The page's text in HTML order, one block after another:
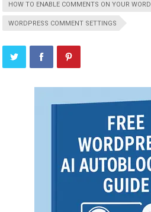
HOW TO ENABLE COMMENTS ON YOUR
WORDPRESS COMMENT SETTINGS